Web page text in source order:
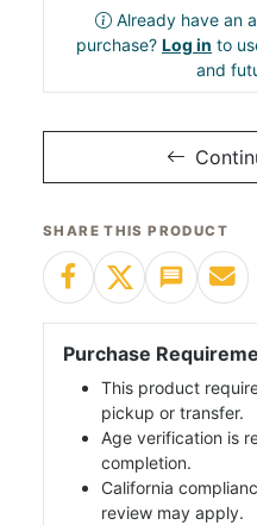
Already have an
purchase? Log in to
and
SHARE THIS PRODUCT
Purchase
This product
pickup or transfer.
Age verification is
completion.
California
review may apply.